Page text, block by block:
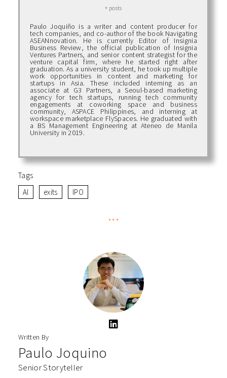
+ posts
Paulo Joquiño is a writer and content producer for
tech companies, and co-author of the book Navigating
ASEANnovation. He is currently Editor of Insignia
Business Review, the official publication of Insignia
Ventures Partners, and senior content strategist for the
venture capital firm, where he started right after
graduation. As a university student, he took up multiple
work opportunities in content and marketing for
startups in Asia. These included interning as an
associate at G3 Partners, a Seoul-based marketing
agency for tech startups, running tech community
engagements at coworking space and business
community, ASPACE Philippines, and interning at
workspace marketplace FlySpaces. He graduated with
a BS Management Engineering at Ateneo de Manila
University in 2019.
Tags
AI
exits IPO
***
Written By
Paulo Joquino
Senior Storyteller